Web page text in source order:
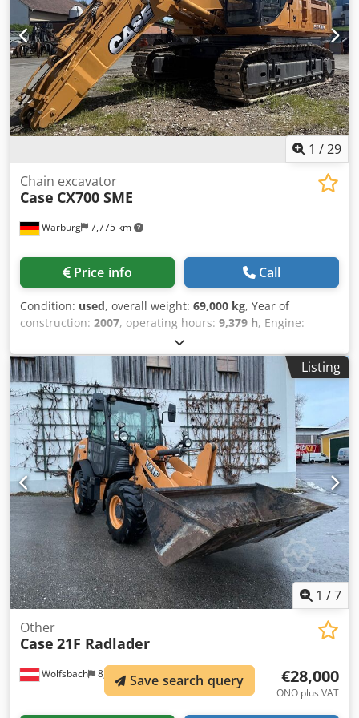
1 /29
Warburg 7,775 km
Chain excavator
Case CX700 SME
Price info Call
Condition: used, overall weight: 69,000 kg, Year of
construction: 2007, operating hours: 9,379 h, Engine:
Isuzu, 6 cylinders, 345 kW – AH-6WG1X – EPA and CE
compliant Boom: 6.58 m Stick: 3 m Ground plates: 650 mm
Dodpfx Apjul U H Te Iekr All hydraulic lines
(hammer/grapple and rotation) Hydraulic quick coupler:
OIL Quick OQ90 or Lehnhoff HS80 Deep digging bucket –
4.55 m³ SAE Transport weight: 69 tons Transport width:
3.93 m Working width (4.14 m with outriggers) Transport
height: 4.37 m The machine has been overhauled and
repaired in our workshop. Report available upon request.
Major inspection performed: All oils and filters replaced,
including 650 liters of hydraulic oil. CASE Germany, March
2026: The engine has 6 new fuel injectors (invoice available
upon request).
Listing
1 /7
Wolfsbach 8,318 km
Other
Case 21F Radlader
€28,000
ONO plus VAT
Save search query